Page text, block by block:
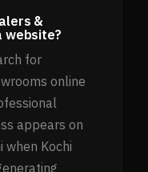
&
website?
for
online
appears on
when Kochi